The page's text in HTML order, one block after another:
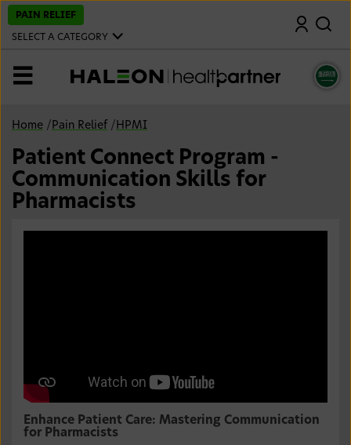
PAIN RELIEF
SELECT A CATEGORY
Search
MENU
Home / Pain Relief / HPMI
Patient Connect Program -
Communication Skills for
Pharmacists
Enhance Patient Care: Mastering Communication
for Pharmacists